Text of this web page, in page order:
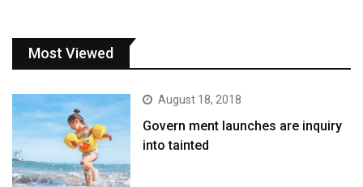
Most Viewed
August 18, 2018
Govern ment launches are inquiry
into tainted